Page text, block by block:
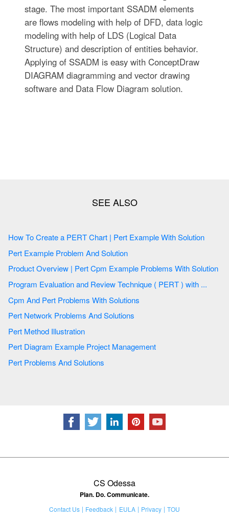
stage. The most important SSADM elements
are flows modeling with help of DFD, data logic
modeling with help of LDS (Logical Data
Structure) and description of entities behavior.
Applying of SSADM is easy with ConceptDraw
DIAGRAM diagramming and vector drawing
software and Data Flow Diagram solution.
How To Create a PERT Chart | Pert Example With Solution
Pert Example Problem And Solution
Product Overview | Pert Cpm Example Problems With Solution
Program Evaluation and Review Technique ( PERT ) with ...
Cpm And Pert Problems With Solutions
Pert Network Problems And Solutions
Pert Method Illustration
Pert Diagram Example Project Management
Pert Problems And Solutions
CS Odessa
Plan. Do. Communicate.
Contact Us Feedback EULA Privacy
TOU